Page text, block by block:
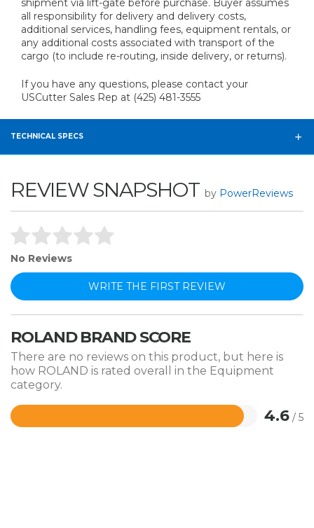
shipment via lift-gate before purchase. Buyer assumes
all responsibility for delivery and delivery costs,
additional services, handling fees, equipment rentals, or
any additional costs associated with transport of the
cargo (to include re-routing, inside delivery, or returns).
If you have any questions, please contact your
USCutter Sales Rep at (425) 481-3555
TECHNICAL SPECS
REVIEW SNAPSHOT by PowerReviews
No Reviews
WRITE THE FIRST REVIEW
ROLAND BRAND SCORE
There are no reviews on this product, but here is
how ROLAND is rated overall in the Equipment
category.
4.6 / 5
Rated